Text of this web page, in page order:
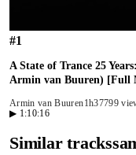
#1
A State of Trance 25
Armin van Buuren) [Full
Armin van Buuren1h37799
▶ 1:10:16
Similar tracks